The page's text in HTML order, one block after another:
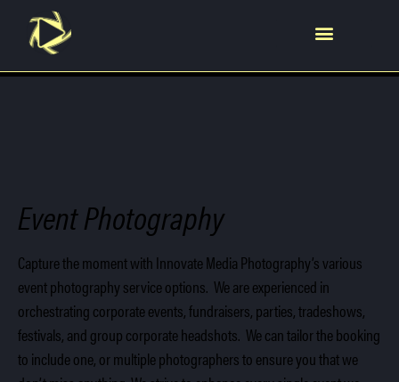
Event Photography
Capture the moment with Innovate Media Photography’s various
event photography service options. We are experienced in
orchestrating corporate events, fundraisers, parties, tradeshows,
festivals, and group corporate headshots. We can tailor the booking
to include one, or multiple photographers to ensure you that we